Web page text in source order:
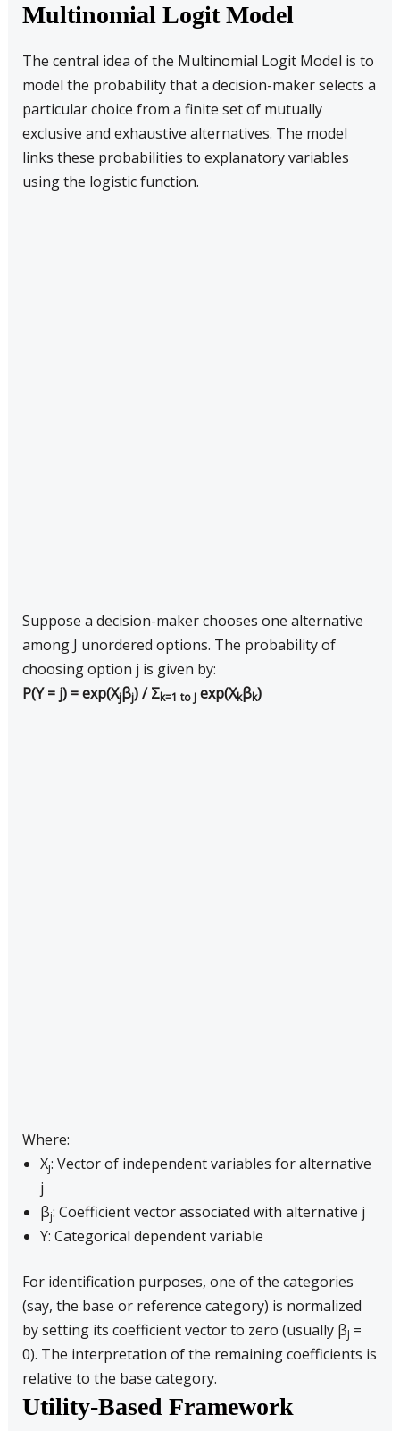
Multinomial Logit Model
The central idea of the Multinomial Logit Model is to
model the probability that a decision-maker selects a
particular choice from a finite set of mutually
exclusive and exhaustive alternatives. The model
links these probabilities to explanatory variables
using the logistic function.
Suppose a decision-maker chooses one alternative
among J unordered options. The probability of
choosing option j is given by:
P(Y = j) = exp(Xjβj) / Σk=1 to Jexp(Xkβk)
Where:
Xj: Vector of independent variables for alternative
j
βj: Coefficient vector associated with alternative j
Y: Categorical dependent variable
For identification purposes, one of the categories
(say, the base or reference category) is normalized
by setting its coefficient vector to zero (usually βJ =
0). The interpretation of the remaining coefficients is
relative to the base category.
Utility-Based Framework